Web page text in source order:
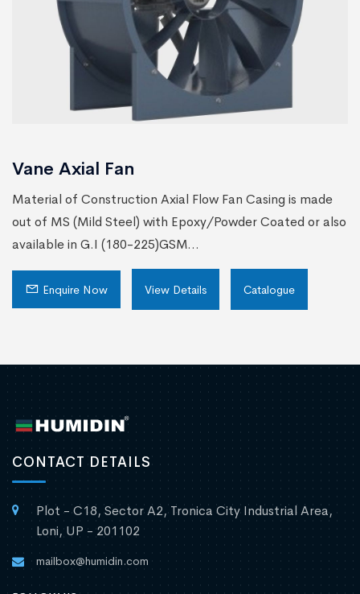
Vane Axial Fan
Material of Construction Axial Flow Fan Casing is made
out of MS (Mild Steel) with Epoxy/Powder Coated or also
available in G.I (180-225)GSM...
Enquire Now View Details Catalogue
CONTACT DETAILS
Plot - C18, Sector A2, Tronica City Industrial Area,
Loni, UP - 201102
mailbox@humidin.com